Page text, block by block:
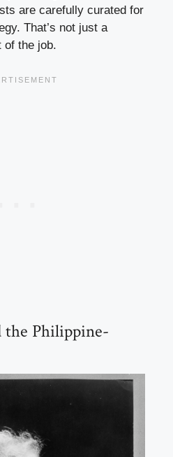
are carefully curated for
That’s not just a
of the job.
the Philippine-